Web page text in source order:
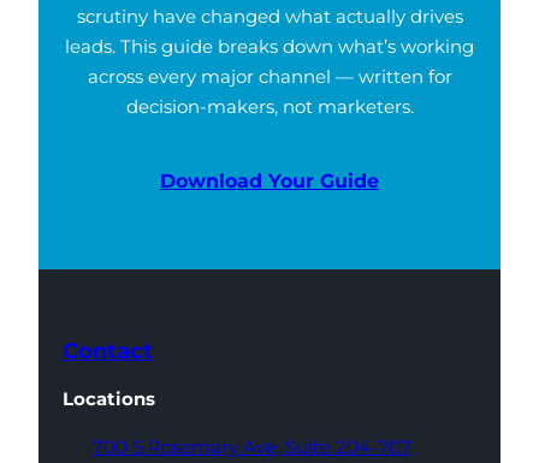
scrutiny have changed what actually drives
leads. This guide breaks down what’s working
across every major channel — written for
decision-makers, not marketers.
Download Your Guide
Contact
Locations
700 S Rosemary Ave, Suite 204-707